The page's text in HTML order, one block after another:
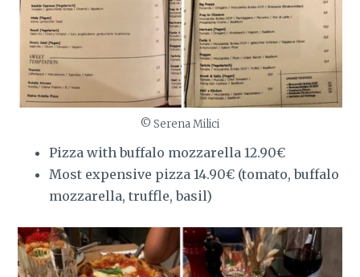
© Serena Milici
Pizza with buffalo mozzarella 12.90€
Most expensive pizza 14.90€ (tomato, buffalo
mozzarella, truffle, basil)